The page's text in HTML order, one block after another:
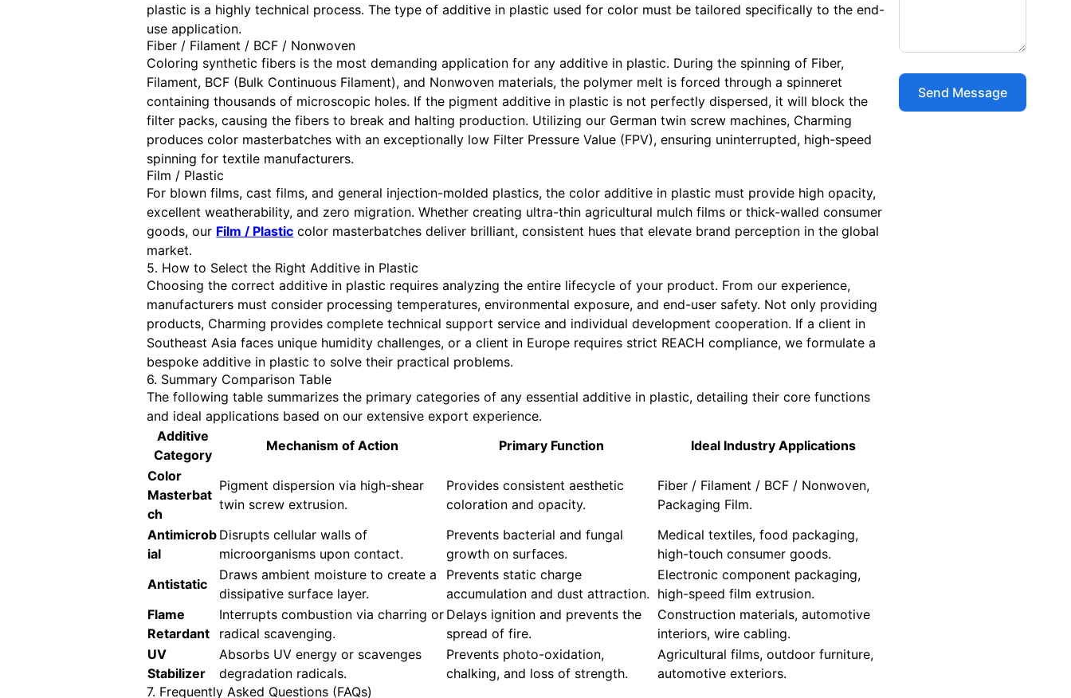
plastic is a highly technical process. The type of additive in plastic used for color must be tailored specifically to the end-
use application.
Fiber / Filament / BCF / Nonwoven
Coloring synthetic fibers is the most demanding application for any additive in plastic. During the spinning of Fiber,
Filament, BCF (Bulk Continuous Filament), and Nonwoven materials, the polymer melt is forced through a spinneret
containing thousands of microscopic holes. If the pigment additive in plastic is not perfectly dispersed, it will block the
filter packs, causing the fibers to break and halting production. Utilizing our German twin screw machines, Charming
produces color masterbatches with an exceptionally low Filter Pressure Value (FPV), ensuring uninterrupted, high-speed
spinning for textile manufacturers.
Film / Plastic
For blown films, cast films, and general injection-molded plastics, the color additive in plastic must provide high opacity,
excellent weatherability, and zero migration. Whether creating ultra-thin agricultural mulch films or thick-walled consumer
goods, our Film / Plastic color masterbatches deliver brilliant, consistent hues that elevate brand perception in the global
market.
5. How to Select the Right Additive in Plastic
Choosing the correct additive in plastic requires analyzing the entire lifecycle of your product. From our experience,
manufacturers must consider processing temperatures, environmental exposure, and end-user safety. Not only providing
products, Charming provides complete technical support service and individual development cooperation. If a client in
Southeast Asia faces unique humidity challenges, or a client in Europe requires strict REACH compliance, we formulate a
bespoke additive in plastic to solve their practical problems.
6. Summary Comparison Table
The following table summarizes the primary categories of any essential additive in plastic, detailing their core functions
and ideal applications based on our extensive export experience.
Additive
Category
Mechanism of Action Primary Function
Ideal Industry Applications
Color
Masterbat
ch
Pigment dispersion via high-shear
twin screw extrusion.
Provides consistent aesthetic
coloration and opacity.
Fiber / Filament / BCF / Nonwoven,
Packaging Film.
Antimicrob
ial
Disrupts cellular walls of
microorganisms upon contact.
Prevents bacterial and fungal
growth on surfaces.
Medical textiles, food packaging,
high-touch consumer goods.
Antistatic
Draws ambient moisture to create a
dissipative surface layer.
Prevents static charge
accumulation and dust attraction.
Electronic component packaging,
high-speed film extrusion.
Flame
Retardant
Interrupts combustion via charring or
radical scavenging.
Delays ignition and prevents the
spread of fire.
Construction materials, automotive
interiors, wire cabling.
UV
Stabilizer
Absorbs UV energy or scavenges
degradation radicals.
Prevents photo-oxidation,
chalking, and loss of strength.
Agricultural films, outdoor furniture,
automotive exteriors.
7. Frequently Asked Questions (FAQs)